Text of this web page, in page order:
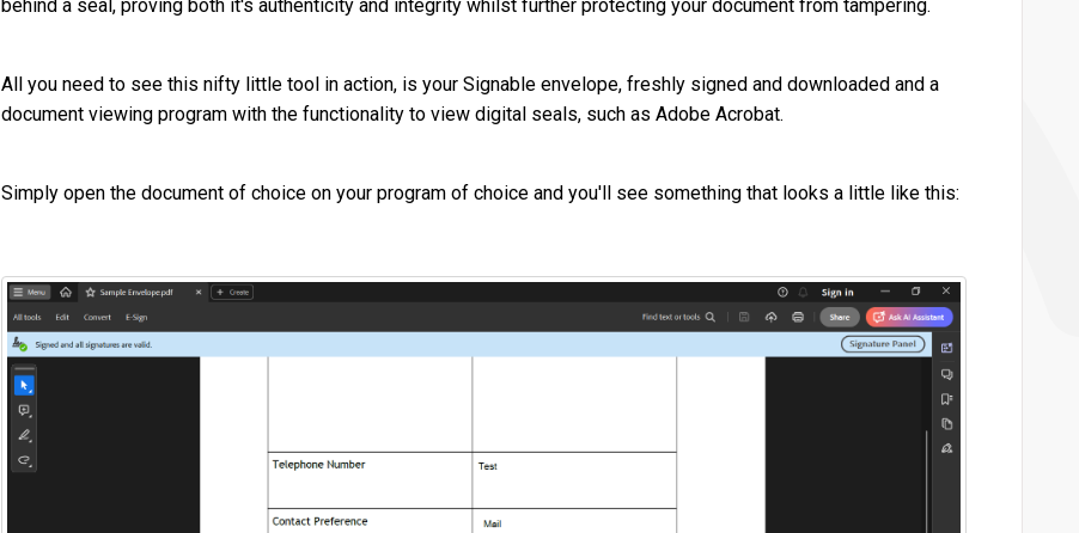
behind a seal, proving both it's authenticity and integrity whilst further protecting your document from tampering.
All you need to see this nifty little tool in action, is your Signable envelope, freshly signed and downloaded and a
document viewing program with the functionality to view digital seals, such as Adobe Acrobat.
Simply open the document of choice on your program of choice and you'll see something that looks a little like this: